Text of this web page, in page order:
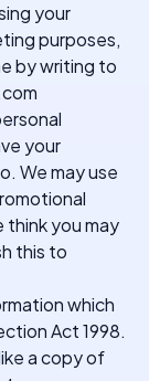
your
purposes,
by writing to
your
We may use
you may
this to
which
Act 1998.
a copy of